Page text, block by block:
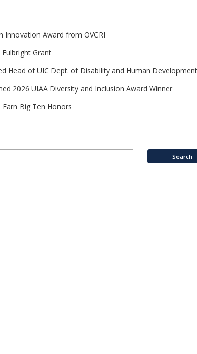
Innovation Award from OVCRI
Fulbright Grant
Head of UIC Dept. of Disability and Human Development
2026 UIAA Diversity and Inclusion Award Winner
Big Ten Honors